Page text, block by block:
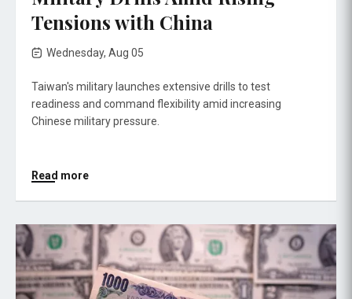
Tensions with China
Wednesday, Aug 05
Taiwan's military launches extensive drills to test
readiness and command flexibility amid increasing
Chinese military pressure.
Read more